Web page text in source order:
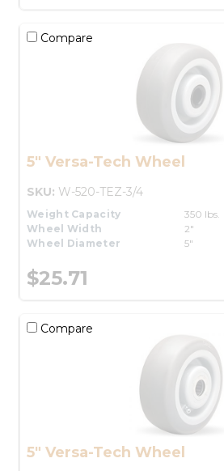
Compare
5" Versa-Tech Wheel
SKU: W-520-TEZ-3/4
Weight Capacity
350 lbs.
Wheel Width
2"
Wheel Diameter
5"
$25.71
Compare
5" Versa-Tech Wheel